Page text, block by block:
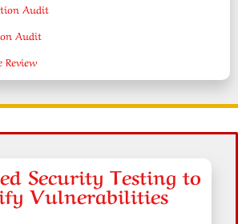
Audit
Audit
Review
Security Testing to
Vulnerabilities